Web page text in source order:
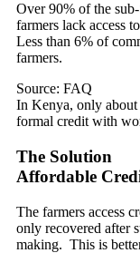
Over 90% of the
farmers lack access
Less than 6% of
farmers.
Source: FAQ
In Kenya, only about
formal credit with
The Solution
Affordable
The farmers access
only recovered after
making. This is